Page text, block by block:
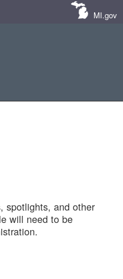
MI.gov
spotlights, and other
will need to be